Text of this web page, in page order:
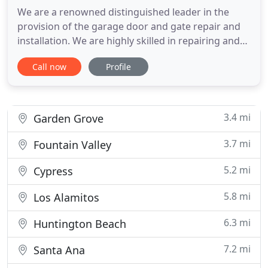
We are a renowned distinguished leader in the
provision of the garage door and gate repair and
installation. We are highly skilled in repairing and
installing garage door springs, openers, cables and
sensors. Do you have an issue with your gate? Feel
solution
Call now Profile
Garden Grove 3.4 mi
Fountain Valley 3.7 mi
Cypress 5.2 mi
Los Alamitos 5.8 mi
Huntington Beach 6.3 mi
Santa Ana 7.2 mi